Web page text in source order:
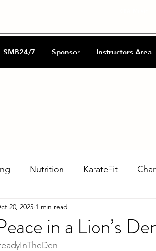
SMB24/7 Sponsor Instructors Area
Nutrition KarateFit
in a Lion’s
20, 2025 1 min read